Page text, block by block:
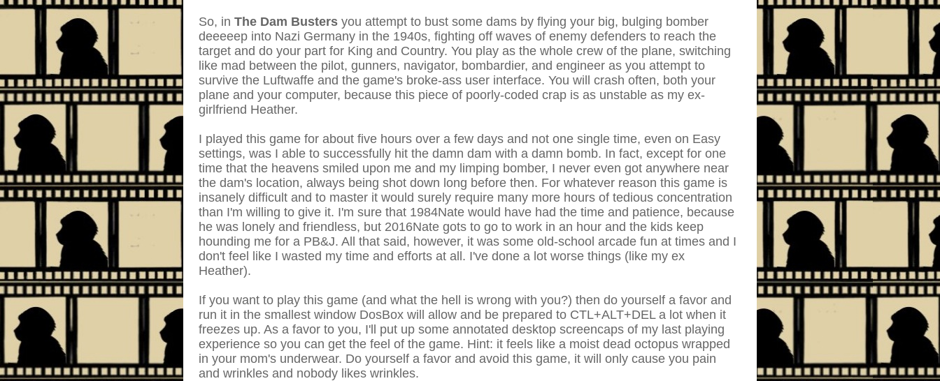
So, in The Dam Busters you attempt to bust some dams by flying your big, bulging bomber
deeeeep into Nazi Germany in the 1940s, fighting off waves of enemy defenders to reach the
target and do your part for King and Country. You play as the whole crew of the plane, switching
like mad between the pilot, gunners, navigator, bombardier, and engineer as you attempt to
survive the Luftwaffe and the game's broke-ass user interface. You will crash often, both your
plane and your computer, because this piece of poorly-coded crap is as unstable as my ex-
girlfriend Heather.
I played this game for about five hours over a few days and not one single time, even on Easy
settings, was I able to successfully hit the damn dam with a damn bomb. In fact, except for one
time that the heavens smiled upon me and my limping bomber, I never even got anywhere near
the dam's location, always being shot down long before then. For whatever reason this game is
insanely difficult and to master it would surely require many more hours of tedious concentration
than I'm willing to give it. I'm sure that 1984Nate would have had the time and patience, because
he was lonely and friendless, but 2016Nate gots to go to work in an hour and the kids keep
hounding me for a PB&J. All that said, however, it was some old-school arcade fun at times and I
don't feel like I wasted my time and efforts at all. I've done a lot worse things (like my ex
Heather).
If you want to play this game (and what the hell is wrong with you?) then do yourself a favor and
run it in the smallest window DosBox will allow and be prepared to CTL+ALT+DEL a lot when it
freezes up. As a favor to you, I'll put up some annotated desktop screencaps of my last playing
experience so you can get the feel of the game. Hint: it feels like a moist dead octopus wrapped
in your mom's underwear. Do yourself a favor and avoid this game, it will only cause you pain
and wrinkles and nobody likes wrinkles.